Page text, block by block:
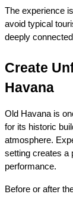
The experience
avoid typical
deeply
Create
Havana
Old Havana is
for its historic
atmosphere.
setting creates a
performance.
Before or after